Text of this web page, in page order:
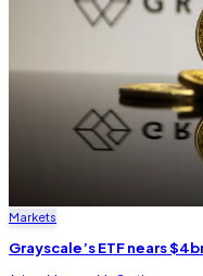
Markets
Grayscale’s ETF nears